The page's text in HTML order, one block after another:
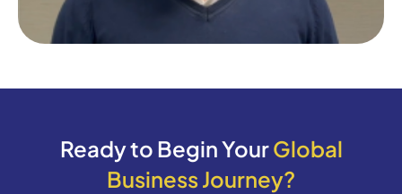
Ready to Begin YourGlobal
Business Journey?